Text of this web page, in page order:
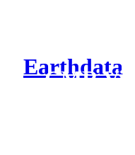
Earthdata
CMR